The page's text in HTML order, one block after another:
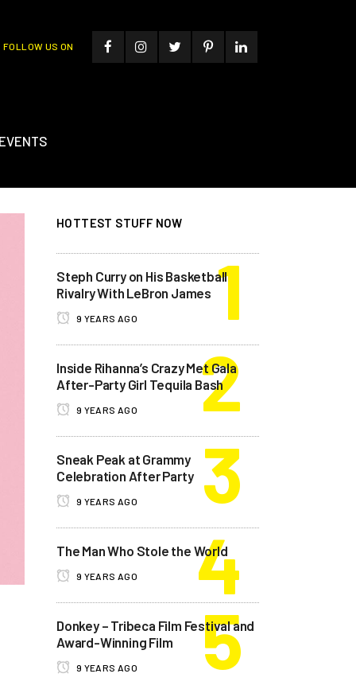
FOLLOW US ON
EVENTS
HOTTEST STUFF NOW
Steph Curry on His Basketball
Rivalry With LeBron James
9 YEARS AGO
Inside Rihanna’s Crazy Met Gala
After-Party Girl Tequila Bash
9 YEARS AGO
Sneak Peak at Grammy
Celebration After Party
9 YEARS AGO
The Man Who Stole the World
9 YEARS AGO
Donkey – Tribeca Film Festival and
Award-Winning Film
9 YEARS AGO